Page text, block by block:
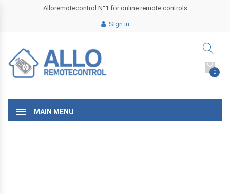
Alloremotecontrol N°1 for online remote controls
Sign in
0
MAIN MENU